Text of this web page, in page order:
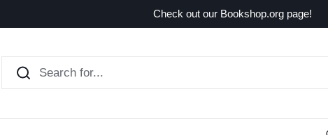
Check out our Bookshop.org page!